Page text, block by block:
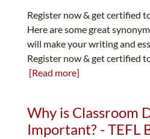
Register now & get certified
Here are some great
will make your writing and
Register now & get certified
[Read more]
Why is Classroom
Important? - TEFL